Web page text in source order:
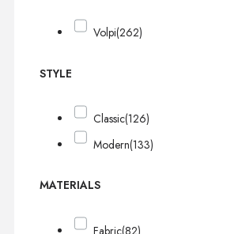
Volpi(262)
STYLE
Classic(126)
Modern(133)
MATERIALS
Fabric(82)